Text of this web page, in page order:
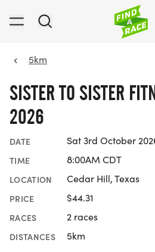
5km
SISTER TO SISTER
2026
DATE Sat 3rd October
TIME 8:00AM CDT
LOCATION Cedar Hill, Texas
PRICE $44.31
RACES 2 races
DISTANCES 5km